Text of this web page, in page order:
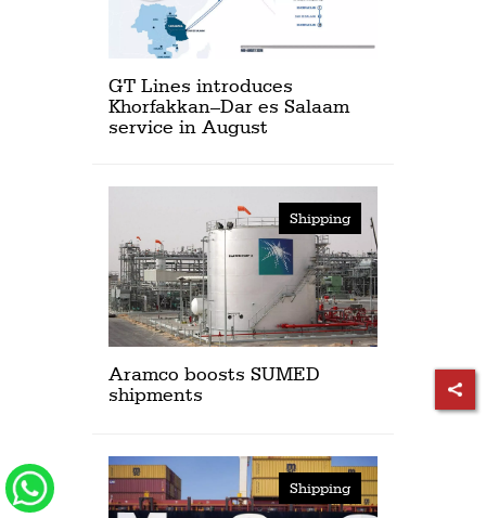
GT Lines introduces
Khorfakkan–Dar es Salaam
service in August
Shipping
Aramco boosts SUMED
shipments
Shipping